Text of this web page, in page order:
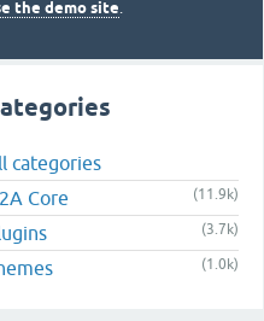
the demo site.
categories
Core
(11.9k)
(3.7k)
(1.0k)